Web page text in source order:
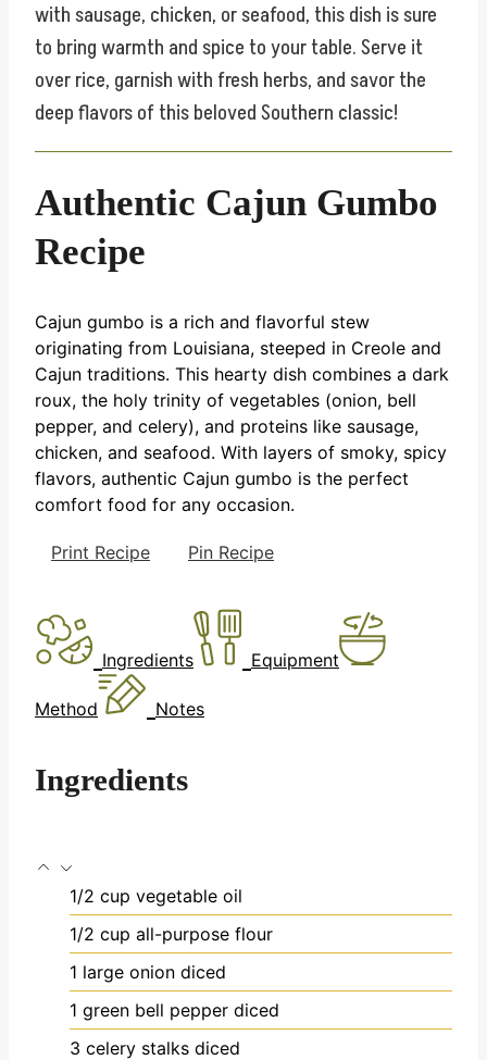
with sausage, chicken, or seafood, this dish is sure
to bring warmth and spice to your table. Serve it
over rice, garnish with fresh herbs, and savor the
deep flavors of this beloved Southern classic!
Authentic Cajun Gumbo
Recipe
Cajun gumbo is a rich and flavorful stew
originating from Louisiana, steeped in Creole and
Cajun traditions. This hearty dish combines a dark
roux, the holy trinity of vegetables (onion, bell
pepper, and celery), and proteins like sausage,
chicken, and seafood. With layers of smoky, spicy
flavors, authentic Cajun gumbo is the perfect
comfort food for any occasion.
Print Recipe Pin Recipe
Ingredients Equipment
Method Notes
Ingredients
1/2 cup vegetable oil
1/2 cup all-purpose flour
1 large onion diced
1 green bell pepper diced
3 celery stalks diced